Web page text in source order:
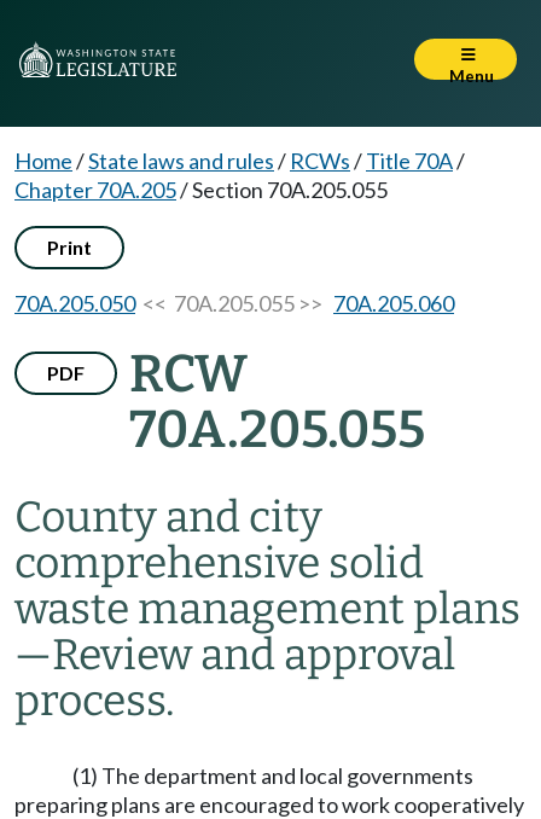
Menu
Home/State laws and rules/ RCWs/Title 70A/
Chapter 70A.205/Section 70A.205.055
Print
70A.205.050<< 70A.205.055 >> 70A.205.060
PDF
RCW
70A.205.055
County and city
comprehensive solid
waste management plans
—Review and approval
process.
(1) The department and local governments
preparing plans are encouraged to work cooperatively